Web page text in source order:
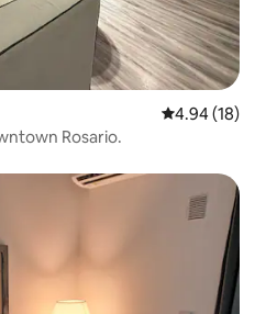
4.94 out of 5
4.94 (18)
Rosario.